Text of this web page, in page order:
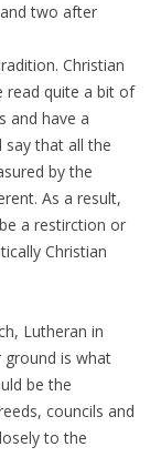
two after
Christian
read quite a bit of
and have a
say that all the
by the
As a result,
a restirction or
Christian
Lutheran in
ground is what
be the
councils and
to the